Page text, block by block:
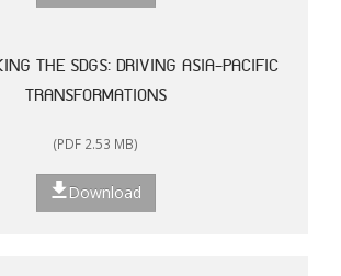
THE SDGS: DRIVING ASIA-PACIFIC
TRANSFORMATIONS
(PDF 2.53 MB)
Download